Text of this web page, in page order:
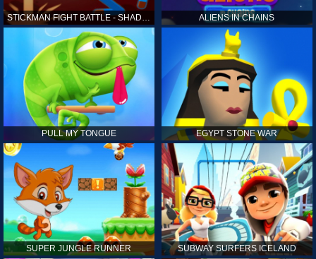
STICKMAN FIGHT BATTLE - SHADOW WARRIORS ALIENS IN CHAINS
PULL MY TONGUE EGYPT STONE WAR
SUPER JUNGLE RUNNER SUBWAY SURFERS ICELAND